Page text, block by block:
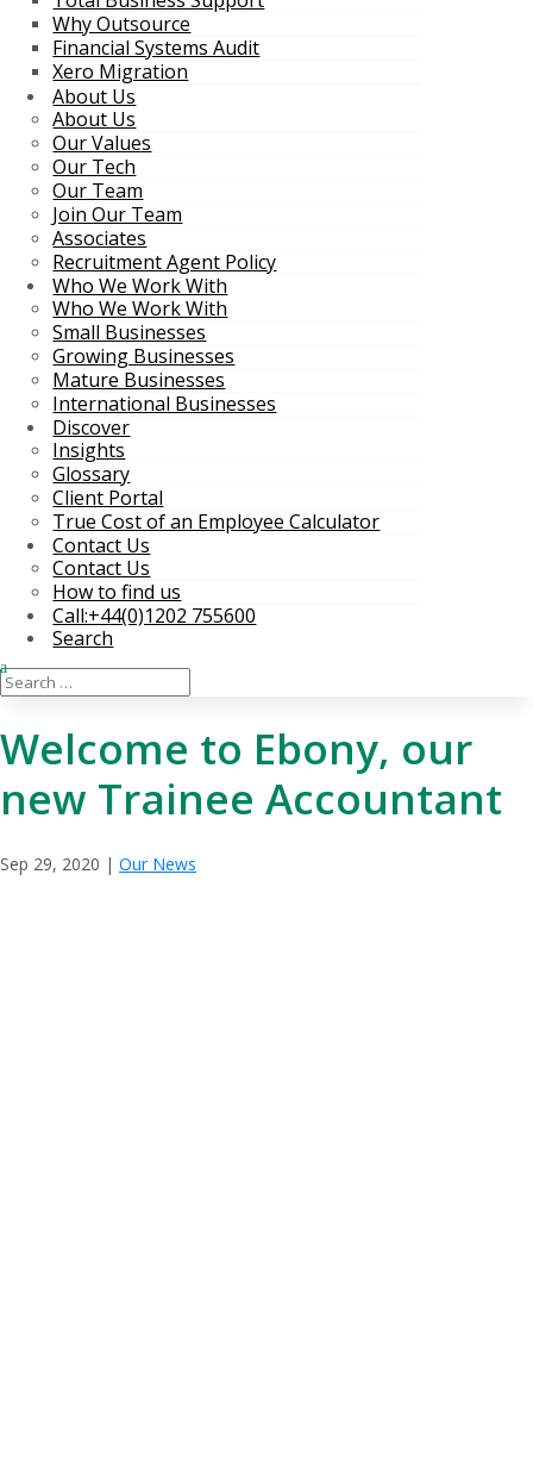
Why Outsource
Financial Systems Audit
Xero Migration
About Us
About Us
Our Values
Our Tech
Our Team
Join Our Team
Associates
Recruitment Agent Policy
Who We Work With
Who We Work With
Small Businesses
Growing Businesses
Mature Businesses
International Businesses
Discover
Insights
Glossary
Client Portal
True Cost of an Employee Calculator
Contact Us
Contact Us
How to find us
Call:+44(0)1202 755600
Search
Welcome to Ebony, our
new Trainee Accountant
Sep 29, 2020 | Our News